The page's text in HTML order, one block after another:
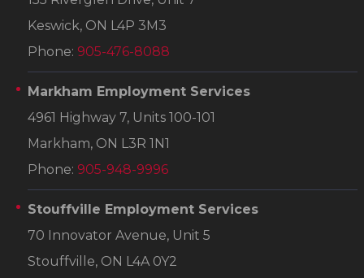
Keswick, ON L4P 3M3
Phone: 905-476-8088
Markham Employment Services
4961 Highway 7, Units 100-101
Markham, ON L3R 1N1
Phone: 905-948-9996
Stouffville Employment Services
70 Innovator Avenue, Unit 5
Stouffville, ON L4A 0Y2